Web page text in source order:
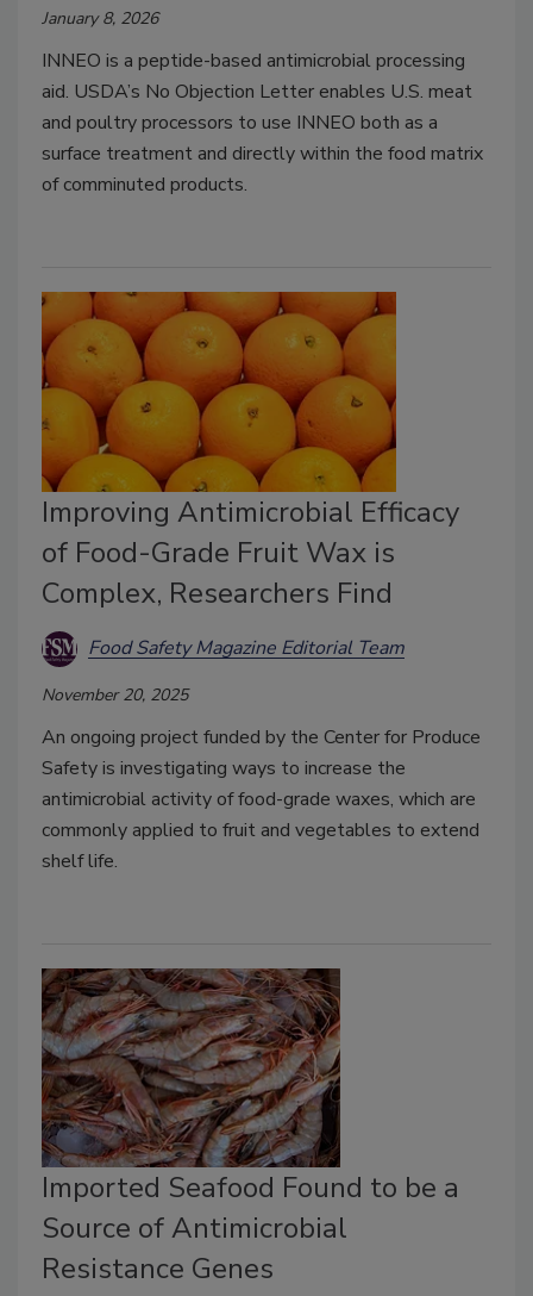
January 8, 2026
INNEO is a peptide-based antimicrobial processing
aid. USDA’s No Objection Letter enables U.S. meat
and poultry processors to use INNEO both as a
surface treatment and directly within the food matrix
of comminuted products.
Improving Antimicrobial Efficacy
of Food-Grade Fruit Wax is
Complex, Researchers Find
Food Safety Magazine Editorial Team
November 20, 2025
An ongoing project funded by the Center for Produce
Safety is investigating ways to increase the
antimicrobial activity of food-grade waxes, which are
commonly applied to fruit and vegetables to extend
shelf life.
Imported Seafood Found to be a
Source of Antimicrobial
Resistance Genes